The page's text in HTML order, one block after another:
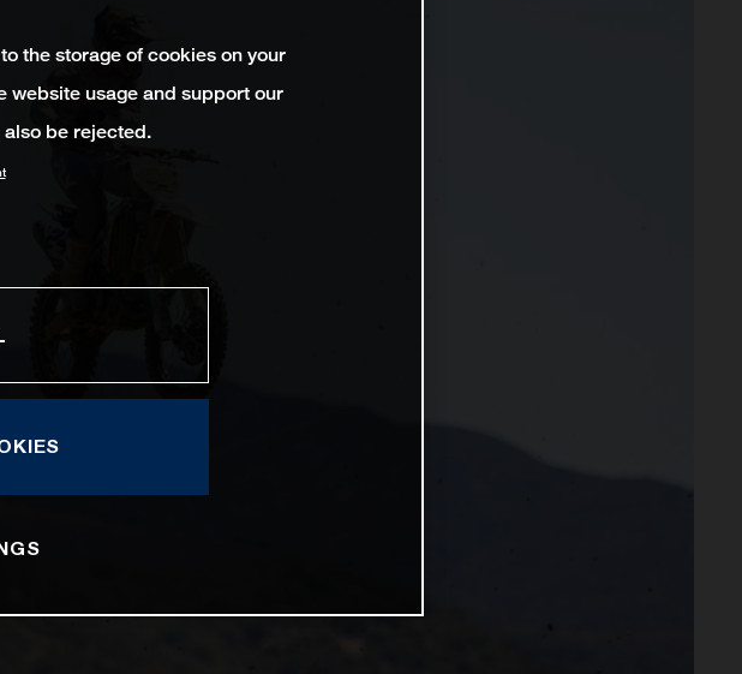
the storage of cookies on your
website usage and support our
be rejected.